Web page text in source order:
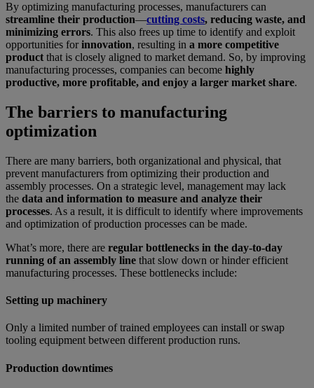
By optimizing manufacturing processes, manufacturers can
streamline their production—cutting costs, reducing waste, and
minimizing errors. This also frees up time to identify and exploit
opportunities forinnovation, resulting in a more competitive
product that is closely aligned to market demand. So, by improving
manufacturing processes, companies can become highly
productive, more profitable, and enjoy a larger market share.
The barriers to manufacturing
optimization
There are many barriers, both organizational and physical, that
prevent manufacturers from optimizing their production and
assembly processes. On a strategic level, management may lack
the data and information to measure and analyze their
processes. As a result, it is difficult to identify where improvements
and optimization of production processes can be made.
What’s more, there are regular bottlenecks in the day-to-day
running of an assembly line that slow down or hinder efficient
manufacturing processes. These bottlenecks include:
Setting up machinery
Only a limited number of trained employees can install or swap
tooling equipment between different production runs.
Production downtimes